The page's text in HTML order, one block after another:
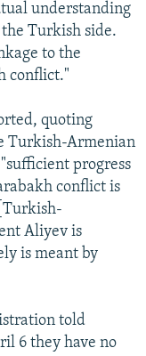
understanding
Turkish side.
to the
conflict."
quoting
Turkish-Armenian
progress
conflict is
Aliyev is
is meant by
told
6 they have no